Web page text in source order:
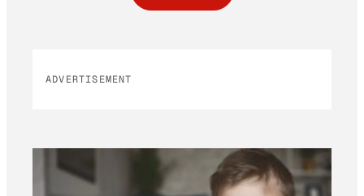
ADVERTISEMENT